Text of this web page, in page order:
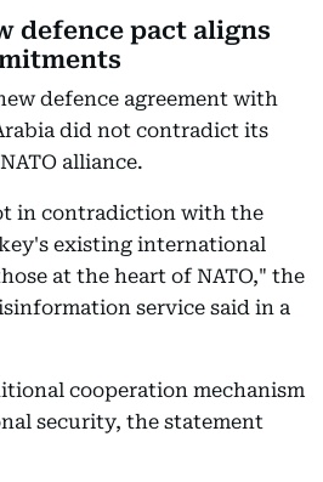
defence pact aligns
defence agreement with
did not contradict its
alliance.
in contradiction with the
existing international
at the heart of NATO," the
service said in a
cooperation mechanism
security, the statement